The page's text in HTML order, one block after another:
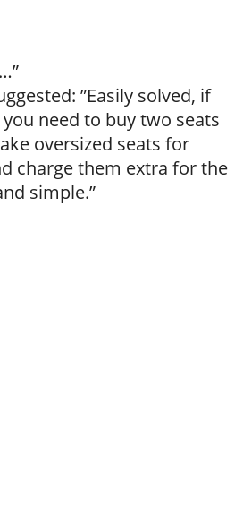
”Easily solved, if
need to buy two seats
oversized seats for
charge them extra for the
simple.”